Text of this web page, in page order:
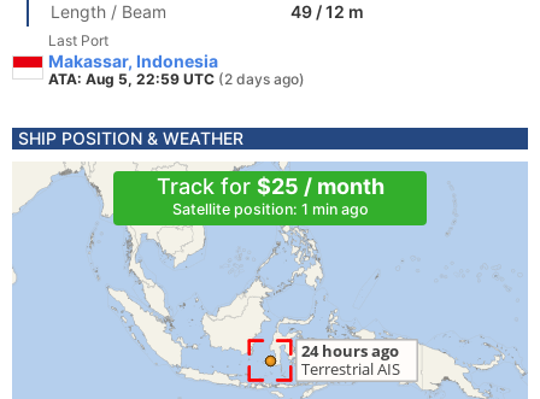
Length / Beam
49 / 12 m
Last Port
Makassar, Indonesia
ATA: Aug 5, 22:59 UTC (2 days ago)
SHIP POSITION & WEATHER
Track for $25 / month
Satellite position: 1 min ago